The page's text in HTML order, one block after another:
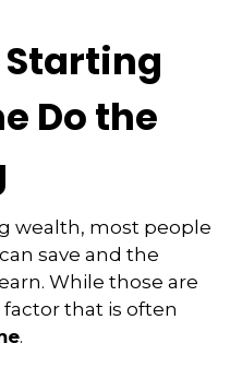
Starting
Do the
wealth, most people
save and the
While those are
that is often
.